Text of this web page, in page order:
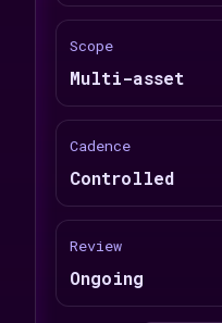
Scope
Multi-asset
Cadence
Controlled
Review
Ongoing